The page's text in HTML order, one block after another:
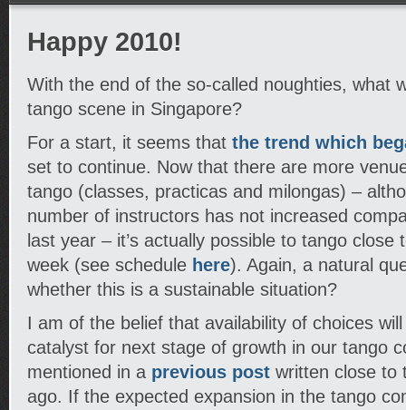
Happy 2010!
With the end of the so-called noughties, what
tango scene in Singapore?
For a start, it seems that the trend which
set to continue. Now that there are more
tango (classes, practicas and milongas) –
number of instructors has not increased
last year – it’s actually possible to tango
week (see schedule here). Again, a natural
whether this is a sustainable situation?
I am of the belief that availability of choices
catalyst for next stage of growth in our tango
mentioned in a previous post written close to
ago. If the expected expansion in the tango